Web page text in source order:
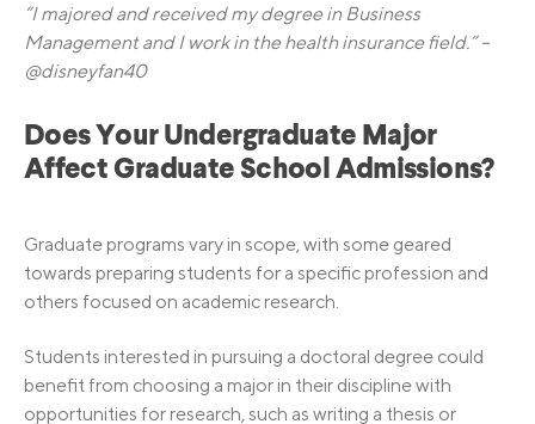
“I majored and received my degree in Business
Management and I work in the health insurance field.” –
@disneyfan40
Does Your Undergraduate Major
Affect Graduate School Admissions?
Graduate programs vary in scope, with some geared
towards preparing students for a specific profession and
others focused on academic research.
Students interested in pursuing a doctoral degree could
benefit from choosing a major in their discipline with
opportunities for research, such as writing a thesis or